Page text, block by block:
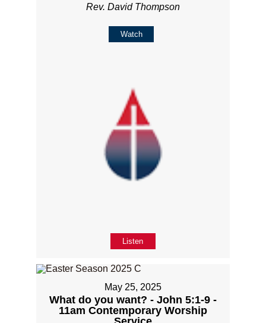
Rev. David Thompson
Watch
Listen
May 25, 2025
What do you want? - John 5:1-9 -
11am Contemporary Worship